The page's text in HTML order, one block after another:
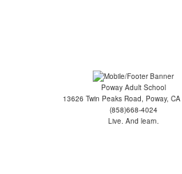
Poway Adult School
13626 Twin Peaks Road, Poway,
(858)668-4024
Live. And learn.